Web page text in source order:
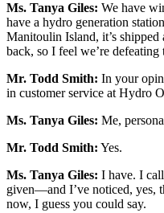
Ms. Tanya Giles: We have
have a hydro generation
Manitoulin Island, it’s
back, so I feel we’re defeating
Mr. Todd Smith: In your
in customer service at Hydro
Ms. Tanya Giles: Me,
Mr. Todd Smith: Yes.
Ms. Tanya Giles: I have. I
given—and I’ve noticed, yes,
now, I guess you could say.